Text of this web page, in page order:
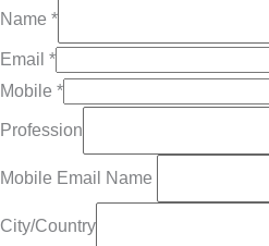
Name *
Email *
Mobile *
Profession
Mobile Email Name
City/Country